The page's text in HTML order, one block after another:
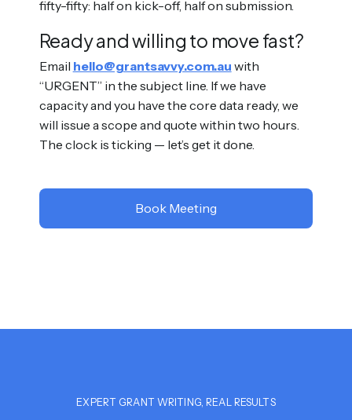
fifty-fifty: half on kick-off, half on submission.
Ready and willing to move fast?
Email hello@grantsavvy.com.au with
“URGENT” in the subject line. If we have
capacity and you have the core data ready, we
will issue a scope and quote within two hours.
The clock is ticking — let’s get it done.
Book Meeting
EXPERT GRANT WRITING, REAL RESULTS